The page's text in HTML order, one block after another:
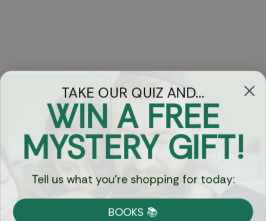
Got Questions?
Chat
Currency:
TAKE OUR QUIZ AND...
WIN A FREE
MYSTERY GIFT!
Tell us what you're shopping for today:
BOOKS 📚